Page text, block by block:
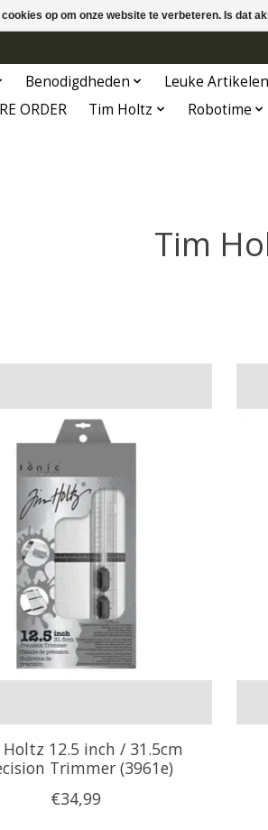
Benodigdheden Leuke Artikelen
ORDER Tim Holtz Robotime
Tim
12.5 inch / 31.5cm
Trimmer (3961e)
€34,99
cookies op om onze website te verbeteren. Is dat